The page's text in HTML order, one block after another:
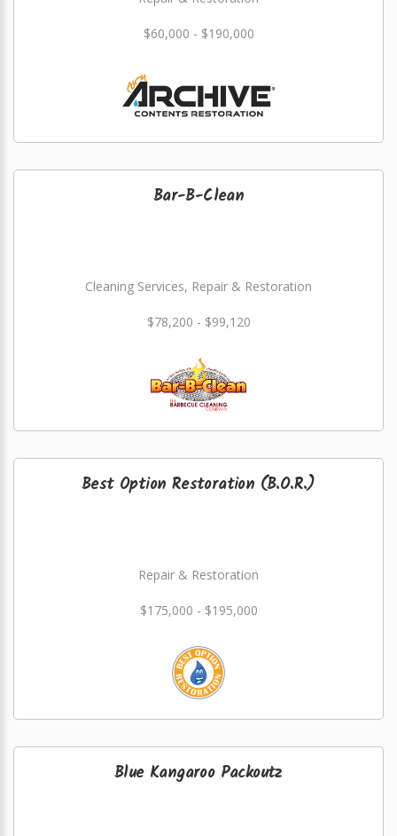
$60,000 - $190,000
Bar-B-Clean
Cleaning Services, Repair & Restoration
$78,200 - $99,120
Best Option Restoration (B.O.R.)
Repair & Restoration
$175,000 - $195,000
Blue Kangaroo Packoutz